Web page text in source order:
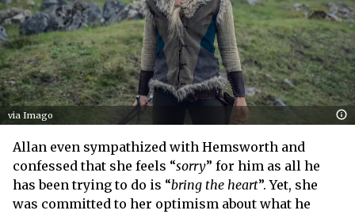
via Imago
Allan even sympathized with Hemsworth and
confessed that she feels “sorry” for him as all he
has been trying to do is “bring the heart”. Yet, she
was committed to her optimism about what he